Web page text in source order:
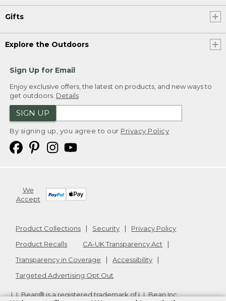
Gifts
Explore the Outdoors
Sign Up for Email
Enjoy exclusive offers, the latest on products, and new ways to
get outdoors. Details
SIGN UP
By signing up, you agree to our Privacy Policy
We
Accept
Product Collections Security
Privacy Policy
Product Recalls
CA-UK Transparency Act
Transparency in Coverage
Accessibility
Targeted Advertising Opt Out
L.L.Bean® is a registered trademark of L.L.Bean Inc.